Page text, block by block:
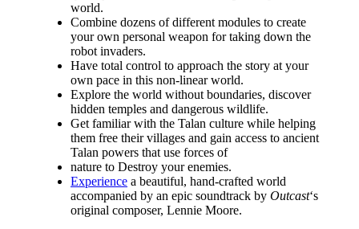
world.
Combine dozens of different modules to create
your own personal weapon for taking down the
robot invaders.
Have total control to approach the story at your
own pace in this non-linear world.
Explore the world without boundaries, discover
hidden temples and dangerous wildlife.
Get familiar with the Talan culture while helping
them free their villages and gain access to ancient
Talan powers that use forces of
nature to Destroy your enemies.
Experience a beautiful, hand-crafted world
accompanied by an epic soundtrack by Outcast‘s
original composer, Lennie Moore.